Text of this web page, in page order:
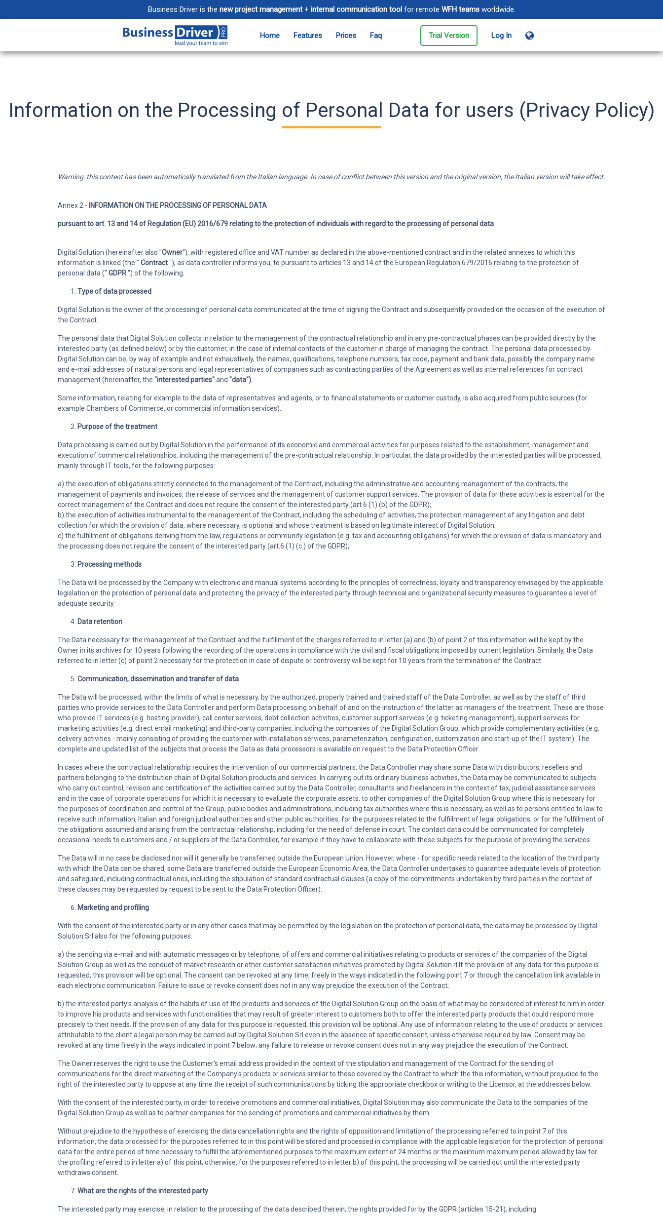
Business Driver is the new project management+ internal communication toolfor remote WFH teamsworldwide.
Home Features
Email
Documents
involving colleagues and
customers
Messages
Communicate instantly with your
Electronic invoicing
payments avoiding errors and
delays
Cloud Monitoring
Prices Faq Trial Version Log In
Information on the Processing of Personal Data for users (Privacy Policy)
Warning: this content has been automatically translated from the Italian language. In case of conflict between this version and the original version, the Italian version will take effect.
Annex 2 - INFORMATION ON THE PROCESSING OF PERSONAL DATA
pursuant to art. 13 and 14 of Regulation (EU) 2016/679 relating to the protection of individuals with regard to the processing of personal data
Digital Solution (hereinafter also "Owner"), with registered office and VAT number as declared in the above-mentioned contract and in the related annexes to which this
information is linked (the " Contract"), as data controller informs you, to pursuant to articles 13 and 14 of the European Regulation 679/2016 relating to the protection of
personal data (" GDPR") of the following.
Type of data processed
Digital Solution is the owner of the processing of personal data communicated at the time of signing the Contract and subsequently provided on the occasion of the execution of
the Contract.
The personal data that Digital Solution collects in relation to the management of the contractual relationship and in any pre-contractual phases can be provided directly by the
interested party (as defined below) or by the customer, in the case of internal contacts of the customer in charge of managing the contract. The personal data processed by
Digital Solution can be, by way of example and not exhaustively, the names, qualifications, telephone numbers, tax code, payment and bank data, possibly the company name
and e-mail addresses of natural persons and legal representatives of companies such as contracting parties of the Agreement as well as internal references for contract
management (hereinafter, the "interested parties"and "data").
Some information, relating for example to the data of representatives and agents, or to financial statements or customer custody, is also acquired from public sources (for
example Chambers of Commerce, or commercial information services).
Purpose of the treatment
Data processing is carried out by Digital Solution in the performance of its economic and commercial activities for purposes related to the establishment, management and
execution of commercial relationships, including the management of the pre-contractual relationship. In particular, the data provided by the interested parties will be processed,
mainly through IT tools, for the following purposes:
a) the execution of obligations strictly connected to the management of the Contract, including the administrative and accounting management of the contracts, the
management of payments and invoices, the release of services and the management of customer support services. The provision of data for these activities is essential for the
correct management of the Contract and does not require the consent of the interested party (art.6 (1) (b) of the GDPR);
b) the execution of activities instrumental to the management of the Contract, including the scheduling of activities, the protection management of any litigation and debt
collection for which the provision of data, where necessary, is optional and whose treatment is based on legitimate interest of Digital Solution;
c) the fulfillment of obligations deriving from the law, regulations or community legislation (e.g. tax and accounting obligations) for which the provision of data is mandatory and
the processing does not require the consent of the interested party (art.6 (1) (c ) of the GDPR);
Processing methods
The Data will be processed by the Company with electronic and manual systems according to the principles of correctness, loyalty and transparency envisaged by the applicable
legislation on the protection of personal data and protecting the privacy of the interested party through technical and organizational security measures to guarantee a level of
adequate security.
Data retention
The Data necessary for the management of the Contract and the fulfillment of the charges referred to in letter (a) and (b) of point 2 of this information will be kept by the
Owner in its archives for 10 years following the recording of the operations in compliance with the civil and fiscal obligations imposed by current legislation. Similarly, the Data
referred to in letter (c) of point 2 necessary for the protection in case of dispute or controversy will be kept for 10 years from the termination of the Contract.
Communication, dissemination and transfer of data
The Data will be processed, within the limits of what is necessary, by the authorized, properly trained and trained staff of the Data Controller, as well as by the staff of third
parties who provide services to the Data Controller and perform Data processing on behalf of and on the instruction of the latter as managers of the treatment. These are those
who provide IT services (e.g. hosting provider), call center services, debt collection activities, customer support services (e.g. ticketing management), support services for
marketing activities (e.g. direct email marketing) and third-party companies, including the companies of the Digital Solution Group, which provide complementary activities (e.g.
delivery activities - mainly consisting of providing the customer with installation services, parameterization, configuration, customization and start-up of the IT system). The
complete and updated list of the subjects that process the Data as data processors is available on request to the Data Protection Officer.
In cases where the contractual relationship requires the intervention of our commercial partners, the Data Controller may share some Data with distributors, resellers and
partners belonging to the distribution chain of Digital Solution products and services. In carrying out its ordinary business activities, the Data may be communicated to subjects
who carry out control, revision and certification of the activities carried out by the Data Controller, consultants and freelancers in the context of tax, judicial assistance services
and in the case of corporate operations for which it is necessary to evaluate the corporate assets, to other companies of the Digital Solution Group where this is necessary for
the purposes of coordination and control of the Group, public bodies and administrations, including tax authorities where this is necessary, as well as to persons entitled to law to
receive such information, Italian and foreign judicial authorities and other public authorities, for the purposes related to the fulfillment of legal obligations, or for the fulfillment of
the obligations assumed and arising from the contractual relationship, including for the need of defense in court. The contact data could be communicated for completely
occasional needs to customers and / or suppliers of the Data Controller, for example if they have to collaborate with these subjects for the purpose of providing the services.
The Data will in no case be disclosed nor will it generally be transferred outside the European Union. However, where - for specific needs related to the location of the third party
with which the Data can be shared, some Data are transferred outside the European Economic Area, the Data Controller undertakes to guarantee adequate levels of protection
and safeguard, including contractual ones, including the stipulation of standard contractual clauses (a copy of the commitments undertaken by third parties in the context of
these clauses may be requested by request to be sent to the Data Protection Officer).
Marketing and profiling
With the consent of the interested party or in any other cases that may be permitted by the legislation on the protection of personal data, the data may be processed by Digital
Solution Srl also for the following purposes:
a) the sending via e-mail and with automatic messages or by telephone, of offers and commercial initiatives relating to products or services of the companies of the Digital
Solution Group as well as the conduct of market research or other customer satisfaction initiatives promoted by Digital Solution rl If the provision of any data for this purpose is
requested, this provision will be optional. The consent can be revoked at any time, freely in the ways indicated in the following point 7 or through the cancellation link available in
each electronic communication. Failure to issue or revoke consent does not in any way prejudice the execution of the Contract;
b) the interested party's analysis of the habits of use of the products and services of the Digital Solution Group on the basis of what may be considered of interest to him in order
to improve his products and services with functionalities that may result of greater interest to customers both to offer the interested party products that could respond more
precisely to their needs. If the provision of any data for this purpose is requested, this provision will be optional. Any use of information relating to the use of products or services
attributable to the client a legal person may be carried out by Digital Solution Srl even in the absence of specific consent, unless otherwise required by law. Consent may be
revoked at any time freely in the ways indicated in point 7 below; any failure to release or revoke consent does not in any way prejudice the execution of the Contract.
The Owner reserves the right to use the Customer's email address provided in the context of the stipulation and management of the Contract for the sending of
communications for the direct marketing of the Company's products or services similar to those covered by the Contract to which the this information, without prejudice to the
right of the interested party to oppose at any time the receipt of such communications by ticking the appropriate checkbox or writing to the Licensor, at the addresses below.
With the consent of the interested party, in order to receive promotions and commercial initiatives, Digital Solution may also communicate the Data to the companies of the
Digital Solution Group as well as to partner companies for the sending of promotions and commercial initiatives by them.
Without prejudice to the hypothesis of exercising the data cancellation rights and the rights of opposition and limitation of the processing referred to in point 7 of this
information, the data processed for the purposes referred to in this point will be stored and processed in compliance with the applicable legislation for the protection of personal
data for the entire period of time necessary to fulfill the aforementioned purposes to the maximum extent of 24 months or the maximum maximum period allowed by law for
the profiling referred to in letter a) of this point; otherwise, for the purposes referred to in letter b) of this point, the processing will be carried out until the interested party
withdraws consent.
What are the rights of the interested party
The interested party may exercise, in relation to the processing of the data described therein, the rights provided for by the GDPR (articles 15-21), including: